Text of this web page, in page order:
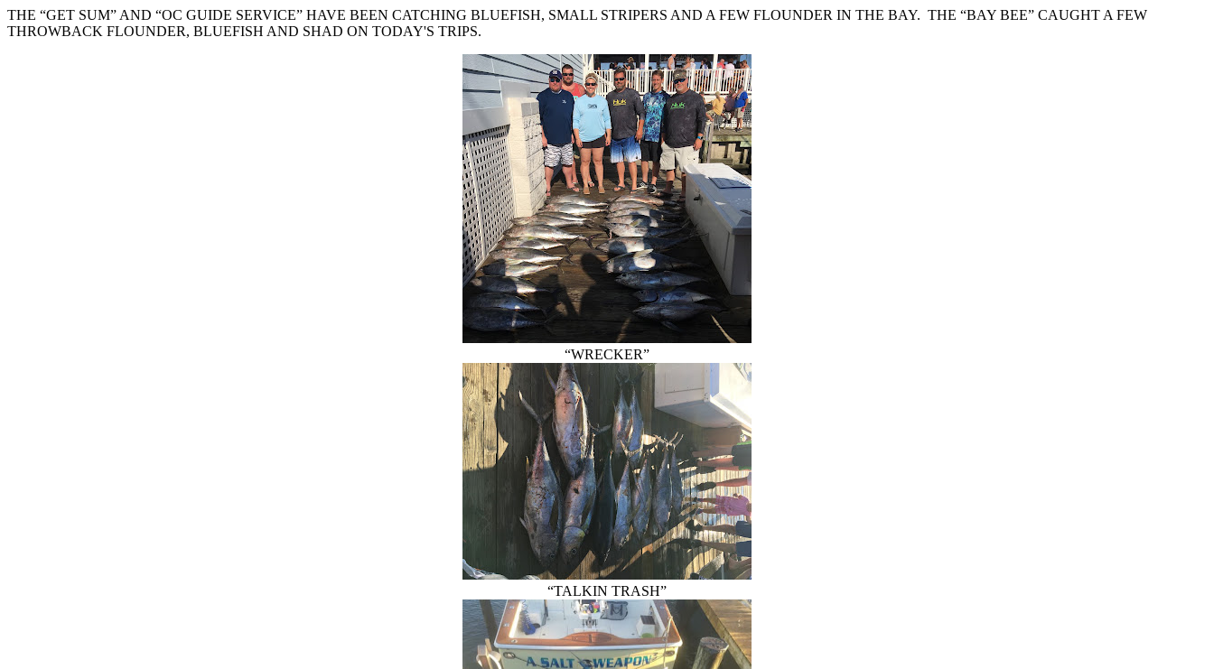
THE “GET SUM” AND “OC GUIDE SERVICE” HAVE BEEN CATCHING BLUEFISH, SMALL STRIPERS AND A FEW FLOUNDER IN THE BAY. THE “BAY BEE” CAUGHT A FEW
THROWBACK FLOUNDER, BLUEFISH AND SHAD ON TODAY'S TRIPS.
“WRECKER”
“TALKIN TRASH”